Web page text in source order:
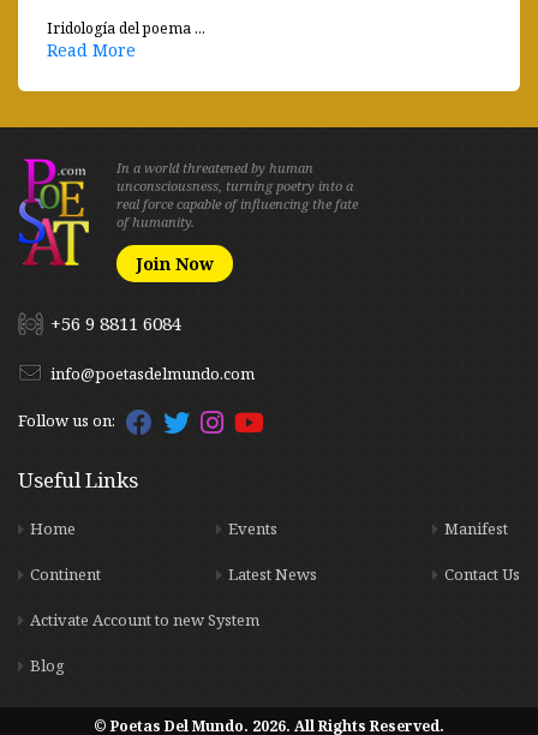
Iridología del poema ...
Read More
In a world threatened by human
unconsciousness, turning poetry into a
real force capable of influencing the fate
of humanity.
Join Now
+56 9 8811 6084
info@poetasdelmundo.com
Follow us on:
Useful Links
Home
Continent
Events
Latest News
Manifest
Contact Us
Activate Account to new System
Blog
© Poetas Del Mundo. 2026. All Rights Reserved.